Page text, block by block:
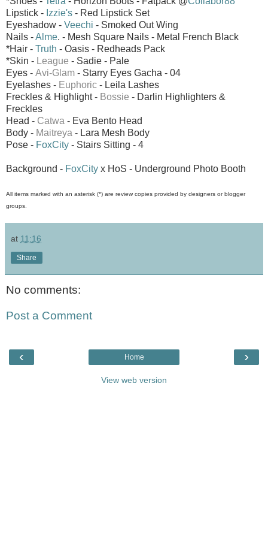
Lipstick - Izzie's - Red Lipstick Set
Eyeshadow - Veechi - Smoked Out Wing
Nails -Alme. - Mesh Square Nails - Metal French Black
*Hair - Truth - Oasis - Redheads Pack
*Skin - League - Sadie - Pale
Eyes - Avi-Glam - Starry Eyes Gacha - 04
Eyelashes - Euphoric - Leila Lashes
Freckles & Highlight - Bossie - Darlin Highlighters &
Freckles
Head - Catwa - Eva Bento Head
Body - Maitreya - Lara Mesh Body
Pose - FoxCity - Stairs Sitting - 4
Background - FoxCity x HoS - Underground Photo Booth
All items marked with an asterisk (*) are review copies provided by designers or blogger
groups.
at 11:16
Share
No comments:
Post a Comment
‹ ›
Home
View web version